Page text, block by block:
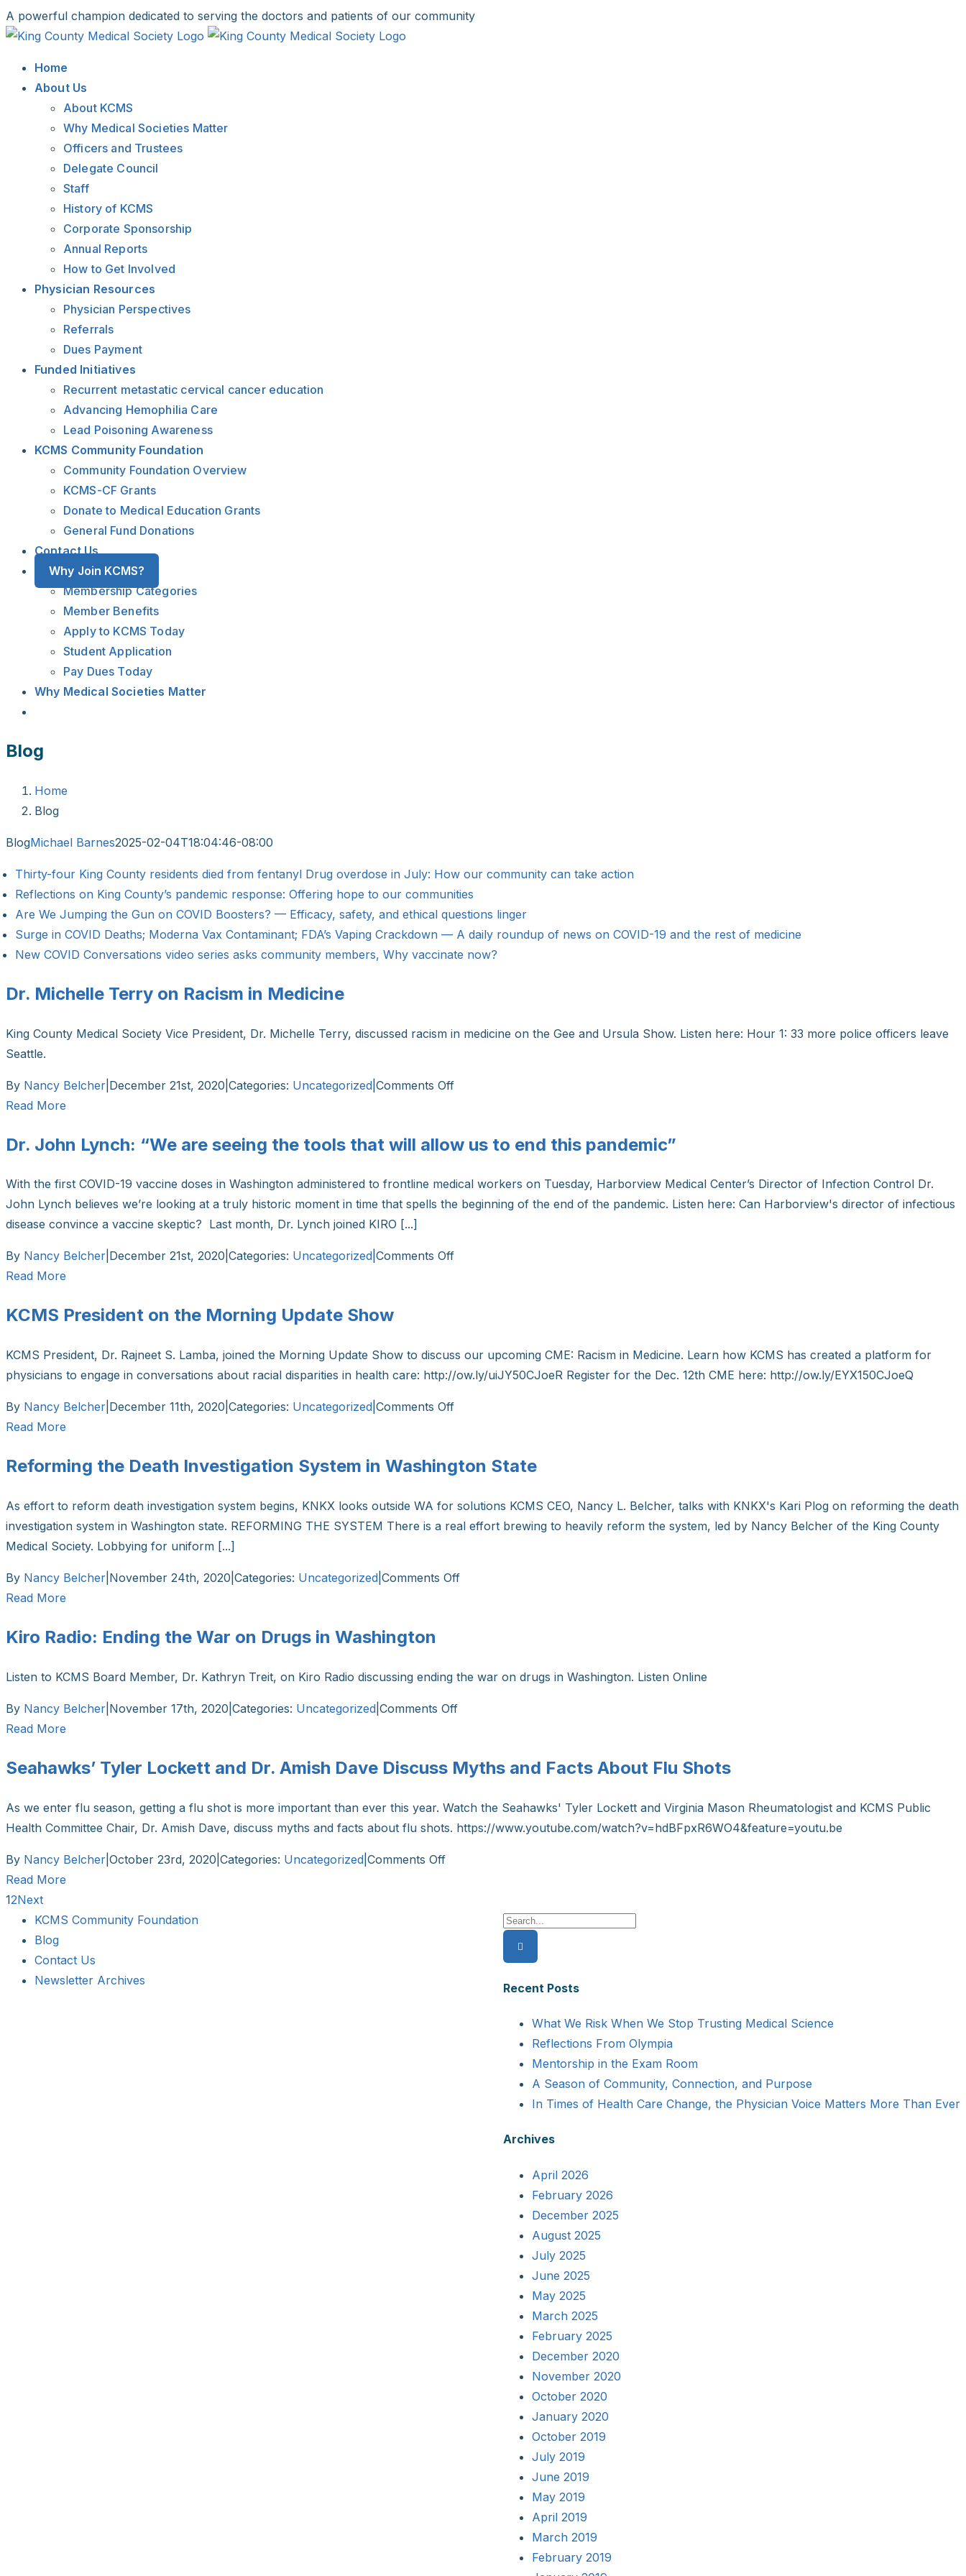
Skip
to
A powerful champion dedicated to serving the doctors and patients of our community
Facebook
X
LinkedIn
Instagram
Bluesky
Home
About Us
About KCMS
Why Medical Societies Matter
Officers and Trustees
Delegate Council
Staff
History of KCMS
Corporate Sponsorship
Annual Reports
How to Get Involved
Physician Resources
Physician Perspectives
Referrals
Dues Payment
Funded Initiatives
Recurrent metastatic cervical cancer education
Advancing Hemophilia Care
Lead Poisoning Awareness
KCMS Community Foundation
Community Foundation Overview
KCMS-CF Grants
Donate to Medical Education Grants
General Fund Donations
Contact Us
Why Join KCMS?
Membership Categories
Member Benefits
Apply to KCMS Today
Student Application
Pay Dues Today
Why Medical Societies Matter
Blog
Home
Blog
BlogMichael Barnes2025-02-04T18:04:46-08:00
Thirty-four King County residents died from fentanyl Drug overdose in July: How our community can take action
Reflections on King County’s pandemic response: Offering hope to our communities
Are We Jumping the Gun on COVID Boosters? — Efficacy, safety, and ethical questions linger
Surge in COVID Deaths; Moderna Vax Contaminant; FDA’s Vaping Crackdown — A daily roundup of news on COVID-19 and the rest of medicine
New COVID Conversations video series asks community members, Why vaccinate now?
Dr. Michelle Terry on Racism in Medicine
King County Medical Society Vice President, Dr. Michelle Terry, discussed racism in medicine on the Gee and Ursula Show. Listen here: Hour 1: 33 more police officers leave
Seattle.
By Nancy Belcher December 21st, 2020 Categories: Uncategorized Comments Offon
Terry
Racism
in
Read More
Dr. John Lynch: “We are seeing the tools that will allow us to end this pandemic”
With the first COVID-19 vaccine doses in Washington administered to frontline medical workers on Tuesday, Harborview Medical Center’s Director of Infection Control Dr.
John Lynch believes we’re looking at a truly historic moment in time that spells the beginning of the end of the pandemic. Listen here: Can Harborview's director of infectious
disease convince a vaccine skeptic? Last month, Dr. Lynch joined KIRO [...]
By Nancy Belcher December 21st, 2020 Categories: Uncategorized Comments Offon
are
seeing
allow
pandemic”
Read More
KCMS President on the Morning Update Show
KCMS President, Dr. Rajneet S. Lamba, joined the Morning Update Show to discuss our upcoming CME: Racism in Medicine. Learn how KCMS has created a platform for
physicians to engage in conversations about racial disparities in health care: http://ow.ly/uiJY50CJoeR Register for the Dec. 12th CME here: http://ow.ly/EYX150CJoeQ
By Nancy Belcher December 11th, 2020 Categories: Uncategorized Comments Offon
on
Morning
Update
Read More
Reforming the Death Investigation System in Washington State
As effort to reform death investigation system begins, KNKX looks outside WA for solutions KCMS CEO, Nancy L. Belcher, talks with KNKX's Kari Plog on reforming the death
investigation system in Washington state. REFORMING THE SYSTEM There is a real effort brewing to heavily reform the system, led by Nancy Belcher of the King County
Medical Society. Lobbying for uniform [...]
By Nancy Belcher November 24th, 2020 Categories: Uncategorized Comments Offon
System
Read More
Kiro Radio: Ending the War on Drugs in Washington
Listen to KCMS Board Member, Dr. Kathryn Treit, on Kiro Radio discussing ending the war on drugs in Washington. Listen Online
By Nancy Belcher November 17th, 2020 Categories: Uncategorized Comments Offon
Ending
War
on
Read More
Seahawks’ Tyler Lockett and Dr. Amish Dave Discuss Myths and Facts About Flu Shots
As we enter flu season, getting a flu shot is more important than ever this year. Watch the Seahawks' Tyler Lockett and Virginia Mason Rheumatologist and KCMS Public
Health Committee Chair, Dr. Amish Dave, discuss myths and facts about flu shots. https://www.youtube.com/watch?v=hdBFpxR6WO4&feature=youtu.be
By Nancy Belcher October 23rd, 2020 Categories: Uncategorized Comments Offon
Read More
12Next
Search
Recent Posts
What We Risk When We Stop Trusting Medical Science
Reflections From Olympia
Mentorship in the Exam Room
A Season of Community, Connection, and Purpose
In Times of Health Care Change, the Physician Voice Matters More Than Ever
Archives
April 2026
February 2026
December 2025
August 2025
July 2025
June 2025
May 2025
March 2025
February 2025
December 2020
November 2020
October 2020
January 2020
October 2019
July 2019
June 2019
May 2019
April 2019
March 2019
February 2019
KCMS Community Foundation
Blog
Contact Us
Newsletter Archives